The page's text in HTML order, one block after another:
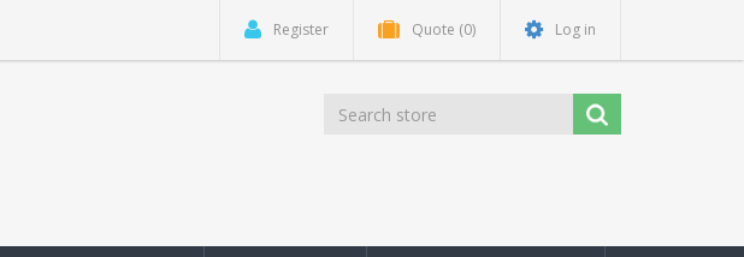
Register Quote (0) Log in